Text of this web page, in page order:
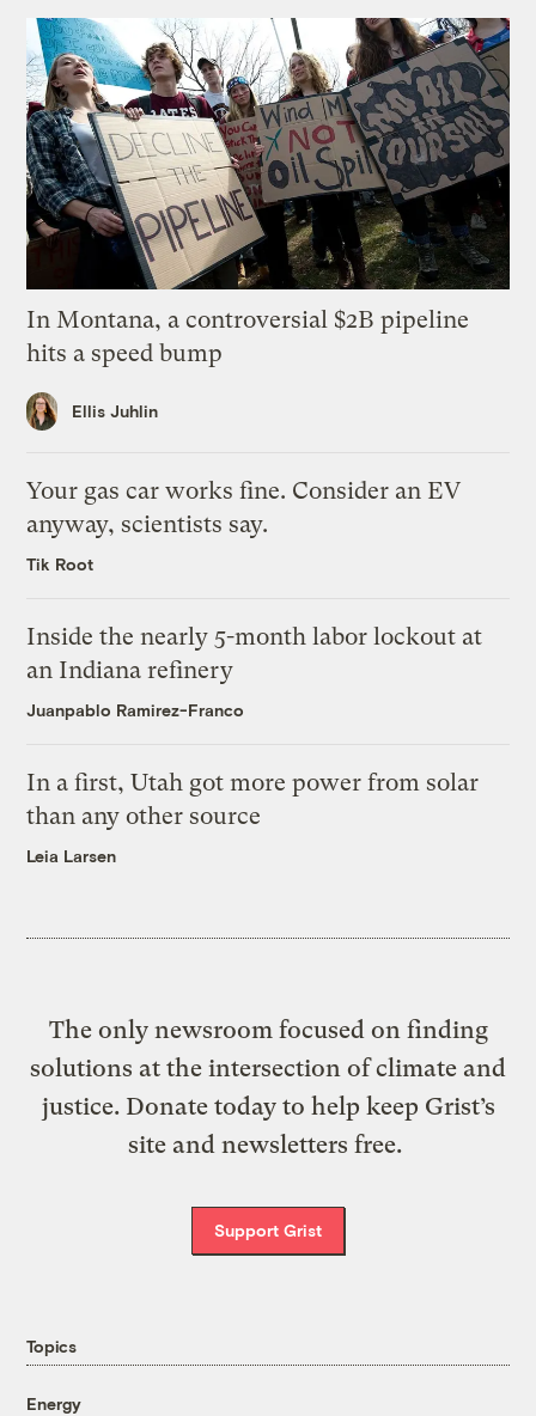
In Montana, a controversial $2B pipeline
hits a speed bump
Ellis Juhlin
Your gas car works fine. Consider an EV
anyway, scientists say.
Tik Root
Inside the nearly 5-month labor lockout at
an Indiana refinery
Juanpablo Ramirez-Franco
In a first, Utah got more power from solar
than any other source
Leia Larsen
The only newsroom focused on finding
solutions at the intersection of climate and
justice. Donate today to help keep Grist’s
site and newsletters free.
Support Grist
Topics
Energy